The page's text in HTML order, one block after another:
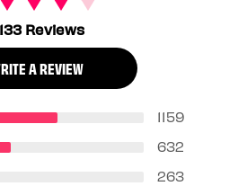
Reviews
A REVIEW
1159
632
263